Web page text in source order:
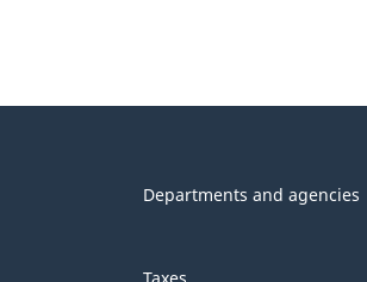
Departments and agencies